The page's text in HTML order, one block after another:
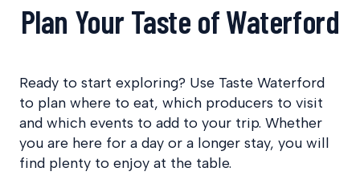
Plan Your Taste of Waterford
Ready to start exploring? Use Taste Waterford
to plan where to eat, which producers to visit
and which events to add to your trip. Whether
you are here for a day or a longer stay, you will
find plenty to enjoy at the table.